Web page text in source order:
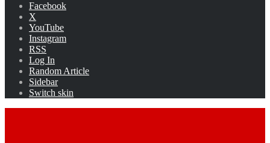
Facebook
X
YouTube
Instagram
RSS
Log In
Random Article
Sidebar
Switch skin